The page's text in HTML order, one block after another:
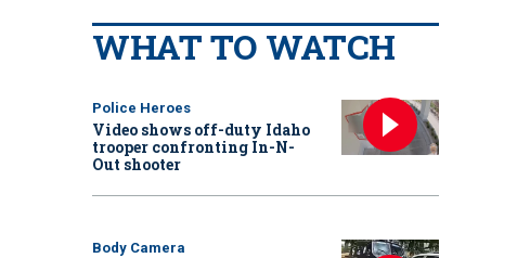
WHAT TO WATCH
Police Heroes
Video shows off-duty Idaho
trooper confronting In-N-
Out shooter
Body Camera